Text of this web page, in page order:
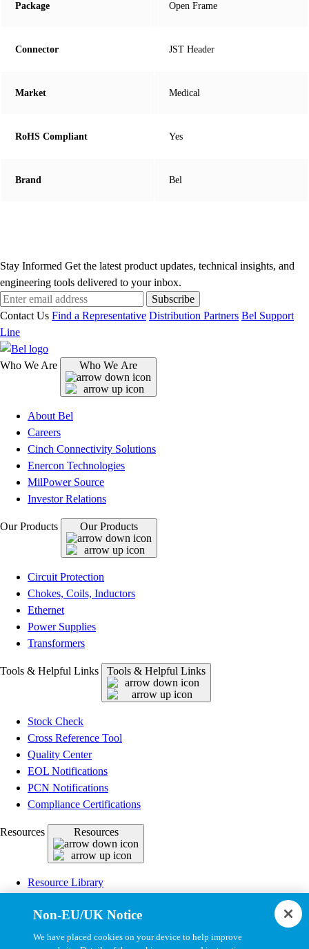
Package Open Frame
Connector JST Header
Market Medical
RoHS Compliant Yes
Brand Bel
Stay Informed Get the latest product updates, technical insights, and
engineering tools delivered to your inbox.
Subscribe
Contact Us Find a Representative Distribution Partners Bel Support
Line
Who We Are Who We Are
About Bel
Careers
Cinch Connectivity Solutions
Enercon Technologies
MilPower Source
Investor Relations
Our Products Our Products
Circuit Protection
Chokes, Coils, Inductors
Ethernet
Power Supplies
Transformers
Tools & Helpful Links Tools & Helpful Links
Stock Check
Cross Reference Tool
Quality Center
EOL Notifications
PCN Notifications
Compliance Certifications
Resources Resources
Resource Library
Drawing Library
Datasheet Library
Non-EU/UK Notice
We have placed cookies on your device to help improve